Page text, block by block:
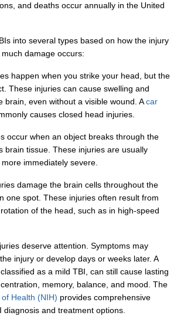
and deaths occur annually in the United
into several types based on how the injury
damage occurs:
happen when you strike your head, but the
These injuries can cause swelling and
brain, even without a visible wound. Acar
causes closed head injuries.
occur when an object breaks through the
brain tissue. These injuries are usually
immediately severe.
damage the brain cells throughout the
one spot. These injuries often result from
of the head, such as in high-speed
deserve attention. Symptoms may
injury or develop days or weeks later. A
as a mild TBI, can still cause lasting
memory, balance, and mood. The
Health (NIH) provides comprehensive
diagnosis and treatment options.